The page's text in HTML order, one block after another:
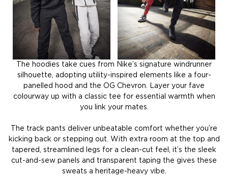
The hoodies take cues from Nike’s signature windrunner
silhouette, adopting utility-inspired elements like a four-
panelled hood and the OG Chevron. Layer your fave
colourway up with a classic tee for essential warmth when
you link your mates.
The track pants deliver unbeatable comfort whether you’re
kicking back or stepping out. With extra room at the top and
tapered, streamlined legs for a clean-cut feel, it’s the sleek
cut-and-sew panels and transparent taping the gives these
sweats a heritage-heavy vibe.